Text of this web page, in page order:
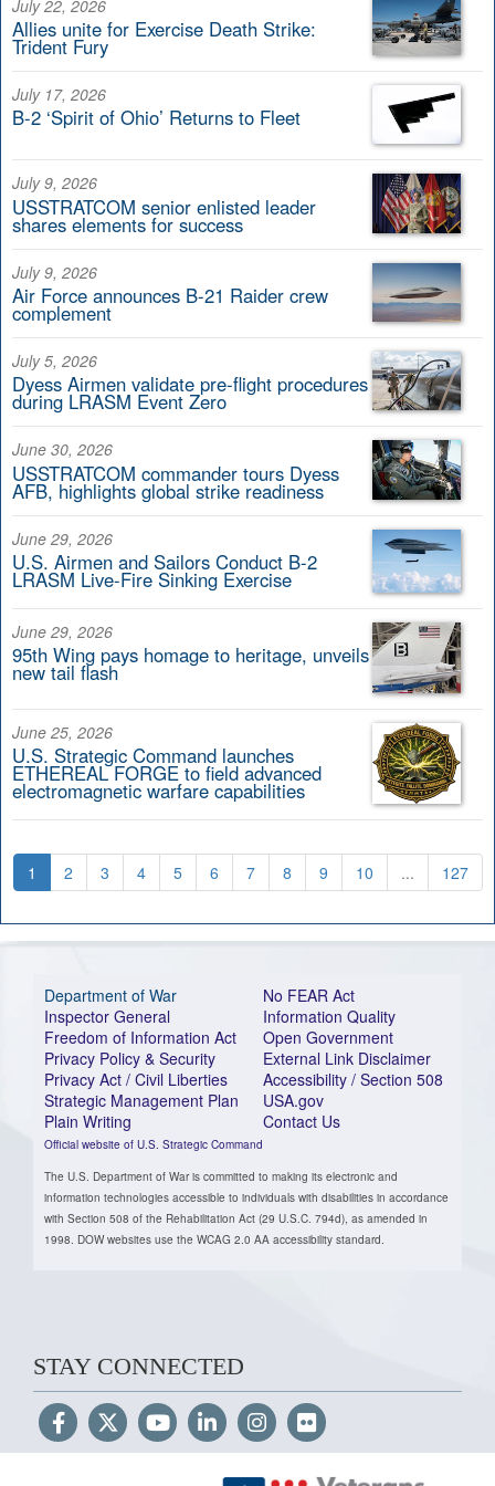
July 22, 2026
Allies unite for Exercise Death Strike:
Trident Fury
July 17, 2026
B-2 ‘Spirit of Ohio’ Returns to Fleet
July 9, 2026
USSTRATCOM senior enlisted leader
shares elements for success
July 9, 2026
Air Force announces B-21 Raider crew
complement
July 5, 2026
Dyess Airmen validate pre-flight procedures
during LRASM Event Zero
June 30, 2026
USSTRATCOM commander tours Dyess
AFB, highlights global strike readiness
June 29, 2026
U.S. Airmen and Sailors Conduct B-2
LRASM Live-Fire Sinking Exercise
June 29, 2026
95th Wing pays homage to heritage, unveils
new tail flash
June 25, 2026
U.S. Strategic Command launches
ETHEREAL FORGE to field advanced
electromagnetic warfare capabilities
1 2 3 4 5 6 7 8 9 10 ... 127
Department of War
Inspector General
Freedom of Information Act
Privacy Policy & Security
Privacy Act / Civil Liberties
Strategic Management Plan
Plain Writing
Official website of U.S. Strategic Command
No FEAR Act
Information Quality
Open Government
External Link Disclaimer
Accessibility / Section 508
USA.gov
Contact Us
The U.S. Department of War is committed to making its electronic and
information technologies accessible to individuals with disabilities in accordance
with Section 508 of the Rehabilitation Act (29 U.S.C. 794d), as amended in
1998. DOW websites use the WCAG 2.0 AA accessibility standard.
STAY CONNECTED